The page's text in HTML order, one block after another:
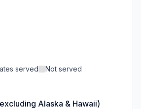
served Not served
Alaska & Hawaii)